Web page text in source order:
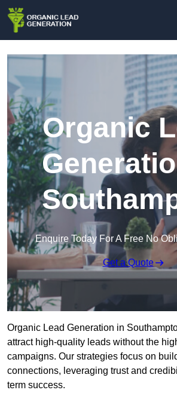
Organic
Enquire Today For A Free No
Get a Quote
Organic Lead Generation in
attract high-quality leads without the
campaigns. Our strategies focus on
connections, leveraging trust and
term success.